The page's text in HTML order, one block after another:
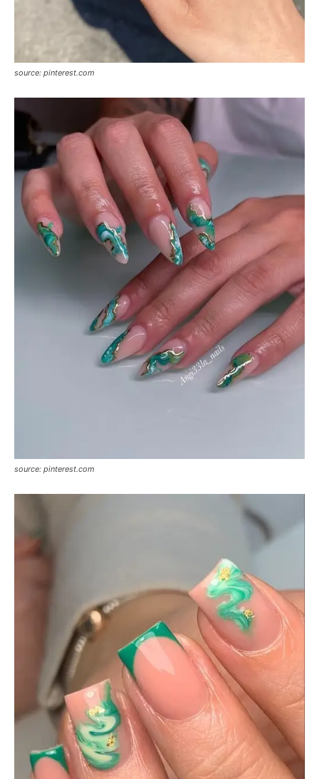
source: pinterest.com
source: pinterest.com